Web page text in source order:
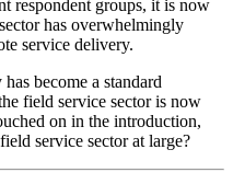
respondent groups, it is now
has overwhelmingly
service delivery.
become a standard
field service sector is now
on in the introduction,
service sector at large?